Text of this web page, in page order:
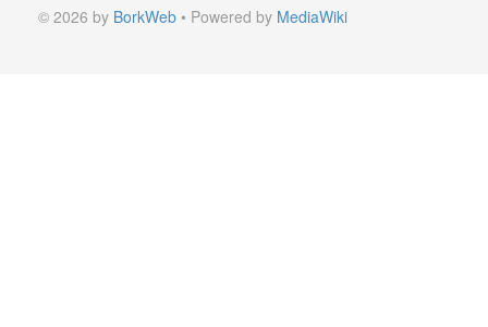
© 2026 by BorkWeb • Powered by MediaWiki